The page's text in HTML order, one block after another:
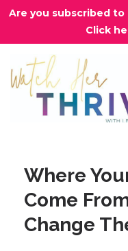
Are you subscribed
Click
Where
Come
Change